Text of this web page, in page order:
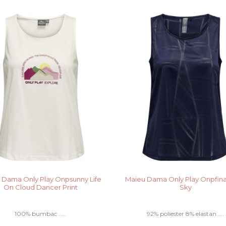
Only Play Onpsunny Life
On Cloud Dancer Print
100% bumbac .....
Maieu Dama Only Play
Sky
92% poliester 8% elastan.....